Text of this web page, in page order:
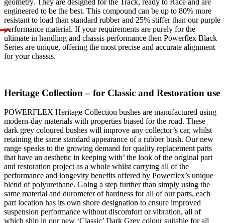
engineered to be the best. This compound can be up to 80% more
resistant to load than standard rubber and 25% stiffer than our purple
performance material. If your requirements are purely for the
ultimate in handling and chassis performance then Powerflex Black
Series are unique, offering the most precise and accurate alignment
for your chassis.
Heritage Collection – for Classic and Restoration use
POWERFLEX Heritage Collection bushes are manufactured using
modern-day materials with properties biased for the road. These
dark grey coloured bushes will improve any collector’s car, whilst
retaining the same standard appearance of a rubber bush. Our new
range speaks to the growing demand for quality replacement parts
that have an aesthetic in keeping with’ the look of the original part
and restoration project as a whole whilst carrying all of the
performance and longevity benefits offered by Powerflex’s unique
blend of polyurethane. Going a step further than simply using the
same material and durometer of hardness for all of our parts, each
part location has its own shore designation to ensure improved
suspension performance without discomfort or vibration, all of
which ship in our new ‘Classic’ Dark Grey colour suitable for all